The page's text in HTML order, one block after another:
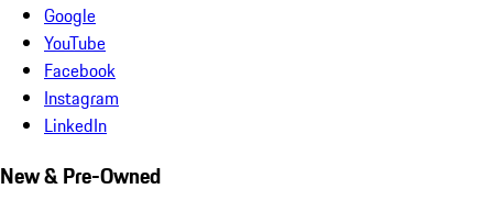
Google
YouTube
Facebook
Instagram
LinkedIn
New & Pre-Owned